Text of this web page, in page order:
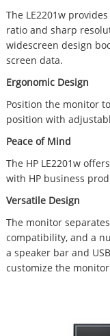
The LE2201w
ratio and sharp
widescreen design
screen data.
Ergonomic Design
Position the monitor
position with
Peace of Mind
The HP LE2201w
with HP business
Versatile Design
The monitor
compatibility, and a
a speaker bar and
customize the